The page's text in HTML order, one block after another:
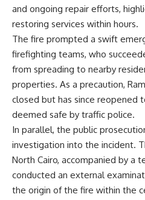
and ongoing repair efforts,
restoring services within hours.
The fire prompted a swift
firefighting teams, who
from spreading to nearby
properties. As a precaution,
closed but has since reopened
deemed safe by traffic police.
In parallel, the public
investigation into the incident.
North Cairo, accompanied by a
conducted an external
the origin of the fire within the